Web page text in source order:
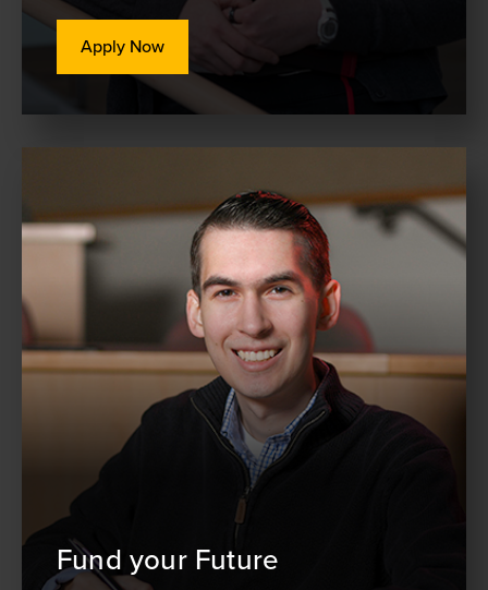
Apply Now
Fund your Future